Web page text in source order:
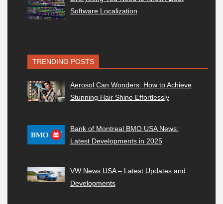
Software Localization
TRENDING POSTS
Aerosol Can Wonders: How to Achieve
Stunning Hair Shine Effortlessly
Bank of Montreal BMO USA News:
Latest Developments in 2025
VW News USA – Latest Updates and
Developments